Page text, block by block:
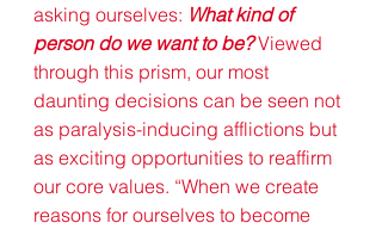
asking ourselves: What kind of
person do we want to be? Viewed
through this prism, our most
daunting decisions can be seen not
as paralysis-inducing afflictions but
as exciting opportunities to reaffirm
our core values. “When we create
reasons for ourselves to become